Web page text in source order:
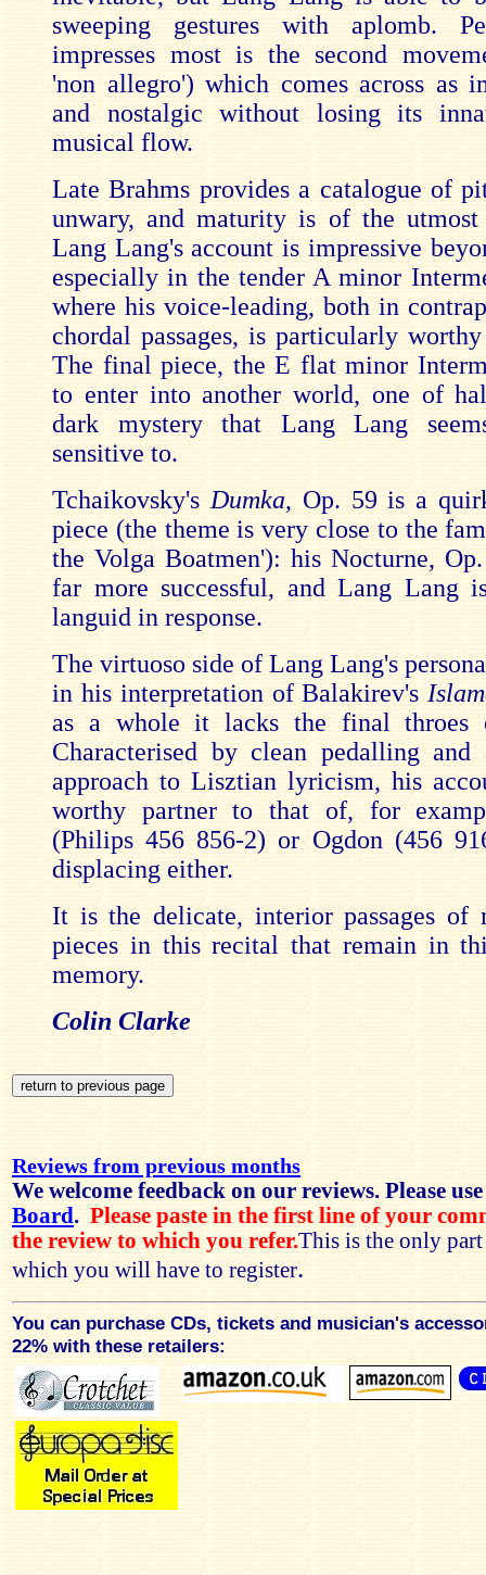
sweeping gestures with aplomb.
impresses most is the second
'non allegro') which comes across as
and nostalgic without losing its
musical flow.
Late Brahms provides a catalogue of
unwary, and maturity is of the utmost
Lang Lang's account is impressive
especially in the tender A minor
where his voice-leading, both in
chordal passages, is particularly
The final piece, the E flat minor
to enter into another world, one of
dark mystery that Lang Lang
sensitive to.
Tchaikovsky's Dumka, Op. 59 is a
piece (the theme is very close to the
the Volga Boatmen'): his Nocturne,
far more successful, and Lang Lang
languid in response.
The virtuoso side of Lang Lang's
in his interpretation of Balakirev's
as a whole it lacks the final throes
Characterised by clean pedalling
approach to Lisztian lyricism, his
worthy partner to that of, for
(Philips 456 856-2) or Ogdon (456
displacing either.
It is the delicate, interior passages of
pieces in this recital that remain in
memory.
Colin Clarke
Reviews from previous months
We welcome feedback on our reviews. Please
Board . Please paste in the first line of your
the review to which you refer.This is the only
which you will have to register.
You can purchase CDs, tickets and musician's
22% with these retailers: